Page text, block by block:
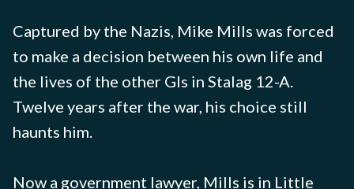
Captured by the Nazis, Mike Mills was forced
to make a decision between his own life and
the lives of the other GIs in Stalag 12-A.
Twelve years after the war, his choice still
haunts him.
Now a government lawyer, Mills is in Little